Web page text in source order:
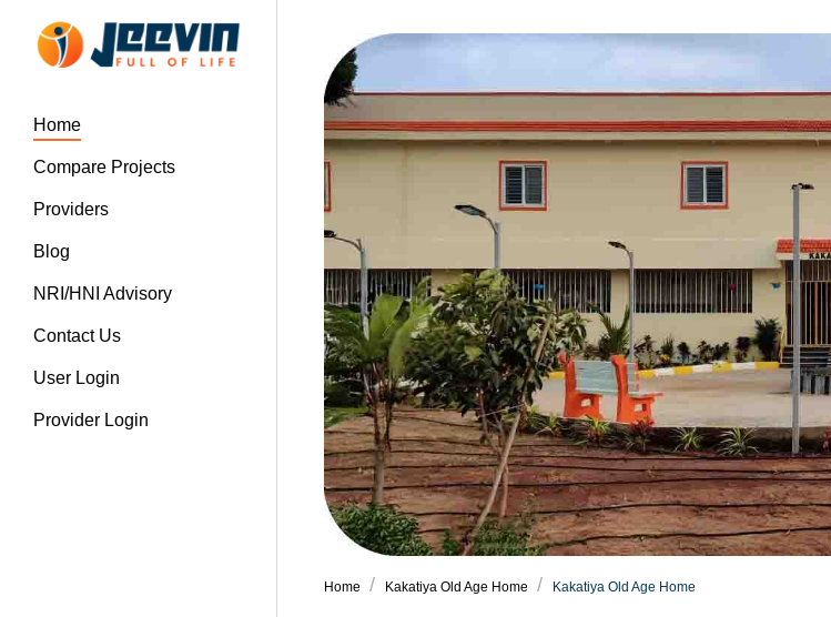
Home
Compare Projects
Providers
Blog
NRI/HNI Advisory
Contact Us
User Login
Provider Login
Home Kakatiya Old Age Home Kakatiya Old Age Home